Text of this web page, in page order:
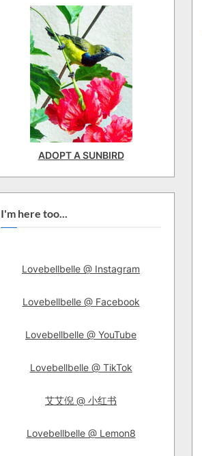
ADOPT A SUNBIRD
I'm here too...
Lovebellbelle @ Instagram
Lovebellbelle @ Facebook
Lovebellbelle @ YouTube
Lovebellbelle @ TikTok
艾艾倪 @ 小红书
Lovebellbelle @ Lemon8